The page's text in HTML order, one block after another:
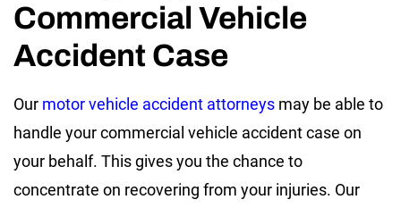
Commercial Vehicle
Accident Case
Our motor vehicle accident attorneys may be able to
handle your commercial vehicle accident case on
your behalf. This gives you the chance to
concentrate on recovering from your injuries. Our